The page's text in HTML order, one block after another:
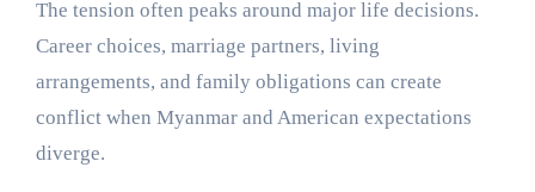
The tension often peaks around major life decisions.
Career choices, marriage partners, living
arrangements, and family obligations can create
conflict when Myanmar and American expectations
diverge.